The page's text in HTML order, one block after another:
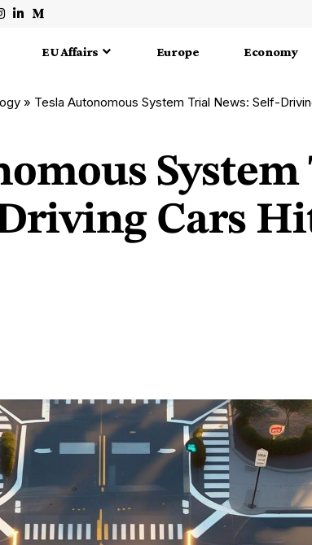
EU Affairs Europe Economy
» Tesla Autonomous System Trial News: Self-Driving
Cars